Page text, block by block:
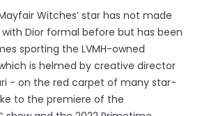
Mayfair Witches’ star has not made
Dior formal before but has been
sporting the LVMH-owned
is helmed by creative director
- on the red carpet of many star-
to the premiere of the